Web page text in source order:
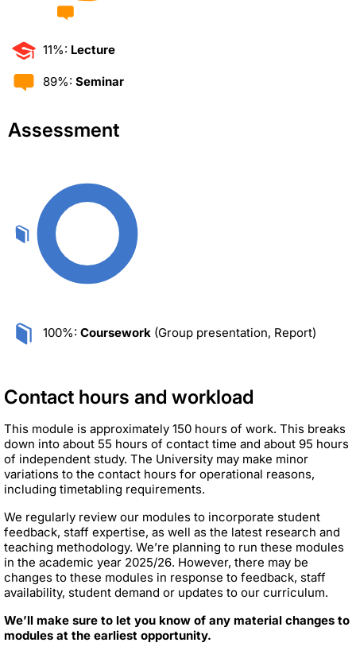
11%: Lecture
89%: Seminar
Assessment
100%: Coursework (Group presentation, Report)
Contact hours and workload
This module is approximately 150 hours of work. This breaks
down into about 55 hours of contact time and about 95 hours
of independent study. The University may make minor
variations to the contact hours for operational reasons,
including timetabling requirements.
We regularly review our modules to incorporate student
feedback, staff expertise, as well as the latest research and
teaching methodology. We’re planning to run these modules
in the academic year 2025/26. However, there may be
changes to these modules in response to feedback, staff
availability, student demand or updates to our curriculum.
We’ll make sure to let you know of any material changes to
modules at the earliest opportunity.